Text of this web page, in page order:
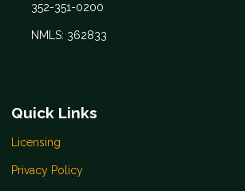
352-351-0200
NMLS: 362833
Quick Links
Licensing
Privacy Policy